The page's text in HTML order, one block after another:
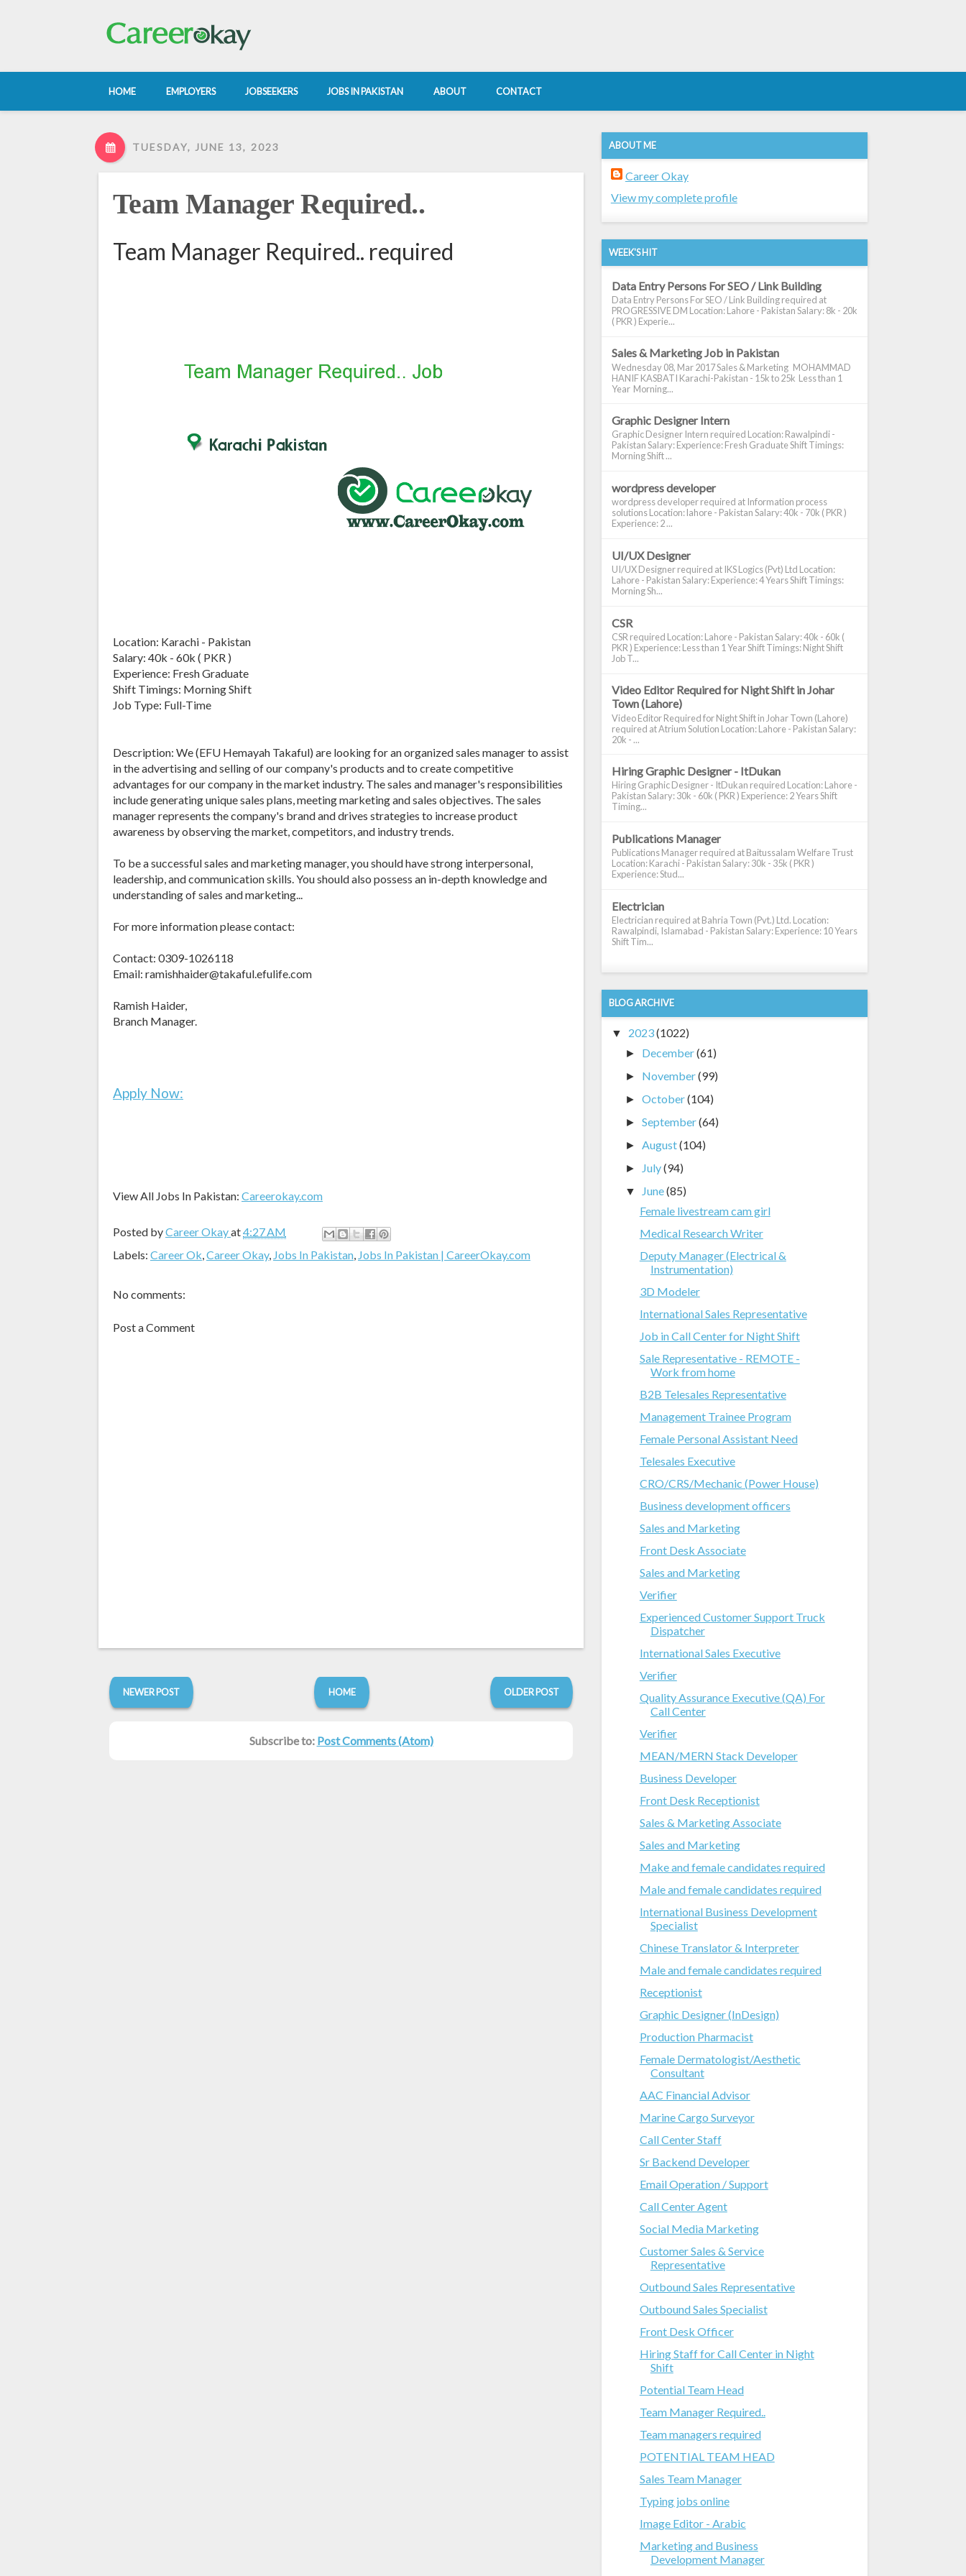
HOME EMPLOYERS JOBSEEKERS JOBS IN PAKISTAN ABOUT CONTACT
TUESDAY, JUNE 13, 2023
Team Manager Required..
Team Manager Required.. required
Location: Karachi - Pakistan
Salary: 40k - 60k ( PKR )
Experience: Fresh Graduate
Shift Timings: Morning Shift
Job Type: Full-Time
Description: We (EFU Hemayah Takaful) are looking for an organized sales manager to assist
in the advertising and selling of our company's products and to create competitive
advantages for our company in the market industry. The sales and manager's responsibilities
include generating unique sales plans, meeting marketing and sales objectives. The sales
manager represents the company's brand and drives strategies to increase product
awareness by observing the market, competitors, and industry trends.
To be a successful sales and marketing manager, you should have strong interpersonal,
leadership, and communication skills. You should also possess an in-depth knowledge and
understanding of sales and marketing...
For more information please contact:
Contact: 0309-1026118
Email: ramishhaider@takaful.efulife.com
Ramish Haider,
Branch Manager.
Apply Now:
View All Jobs In Pakistan: Careerokay.com
Posted byCareer Okayat4:27 AM
Labels: Career Ok,Career Okay, Jobs In Pakistan, Jobs In Pakistan | CareerOkay.com
No comments:
Post a Comment
NEWER POST OLDER POST
HOME
Subscribe to: Post Comments (Atom)
ABOUT ME
Career Okay
View my complete profile
WEEK'S HIT
Data Entry Persons For SEO / Link Building
Data Entry Persons For SEO / Link Building required at
PROGRESSIVE DM Location: Lahore - Pakistan Salary: 8k - 20k
( PKR ) Experie...
Sales & Marketing Job in Pakistan
Wednesday 08, Mar 2017 Sales & Marketing MOHAMMAD
HANIF KASBATI Karachi-Pakistan - 15k to 25k Less than 1
Year Morning...
Graphic Designer Intern
Graphic Designer Intern required Location: Rawalpindi -
Pakistan Salary: Experience: Fresh Graduate Shift Timings:
Morning Shift ...
wordpress developer
wordpress developer required at Information process
solutions Location: lahore - Pakistan Salary: 40k - 70k ( PKR )
Experience: 2 ...
UI/UX Designer
UI/UX Designer required at IKS Logics (Pvt) Ltd Location:
Lahore - Pakistan Salary: Experience: 4 Years Shift Timings:
Morning Sh...
CSR
CSR required Location: Lahore - Pakistan Salary: 40k - 60k (
PKR ) Experience: Less than 1 Year Shift Timings: Night Shift
Job T...
Video Editor Required for Night Shift in Johar
Town (Lahore)
Video Editor Required for Night Shift in Johar Town (Lahore)
required at Atrium Solution Location: Lahore - Pakistan Salary:
20k - ...
Hiring Graphic Designer - ItDukan
Hiring Graphic Designer - ItDukan required Location: Lahore -
Pakistan Salary: 30k - 60k ( PKR ) Experience: 2 Years Shift
Timing...
Publications Manager
Publications Manager required at Baitussalam Welfare Trust
Location: Karachi - Pakistan Salary: 30k - 35k ( PKR )
Experience: Stud...
Electrician
Electrician required at Bahria Town (Pvt.) Ltd. Location:
Rawalpindi, Islamabad - Pakistan Salary: Experience: 10 Years
Shift Tim...
BLOG ARCHIVE
▼ 2023(1022)
► December(61)
► November(99)
► October(104)
► September(64)
► August(104)
► July(94)
▼ June(85)
Female livestream cam girl
Medical Research Writer
Deputy Manager (Electrical &
Instrumentation)
3D Modeler
International Sales Representative
Job in Call Center for Night Shift
Sale Representative - REMOTE -
Work from home
B2B Telesales Representative
Management Trainee Program
Female Personal Assistant Need
Telesales Executive
CRO/CRS/Mechanic (Power House)
Business development officers
Sales and Marketing
Front Desk Associate
Sales and Marketing
Verifier
Experienced Customer Support Truck
Dispatcher
International Sales Executive
Verifier
Quality Assurance Executive (QA) For
Call Center
Verifier
MEAN/MERN Stack Developer
Business Developer
Front Desk Receptionist
Sales & Marketing Associate
Sales and Marketing
Make and female candidates required
Male and female candidates required
International Business Development
Specialist
Chinese Translator & Interpreter
Male and female candidates required
Receptionist
Graphic Designer (InDesign)
Production Pharmacist
Female Dermatologist/Aesthetic
Consultant
AAC Financial Advisor
Marine Cargo Surveyor
Call Center Staff
Sr Backend Developer
Email Operation / Support
Call Center Agent
Social Media Marketing
Customer Sales & Service
Representative
Outbound Sales Representative
Outbound Sales Specialist
Front Desk Officer
Hiring Staff for Call Center in Night
Shift
Potential Team Head
Team Manager Required..
Team managers required
POTENTIAL TEAM HEAD
Sales Team Manager
Typing jobs online
Image Editor - Arabic
Marketing and Business
Development Manager